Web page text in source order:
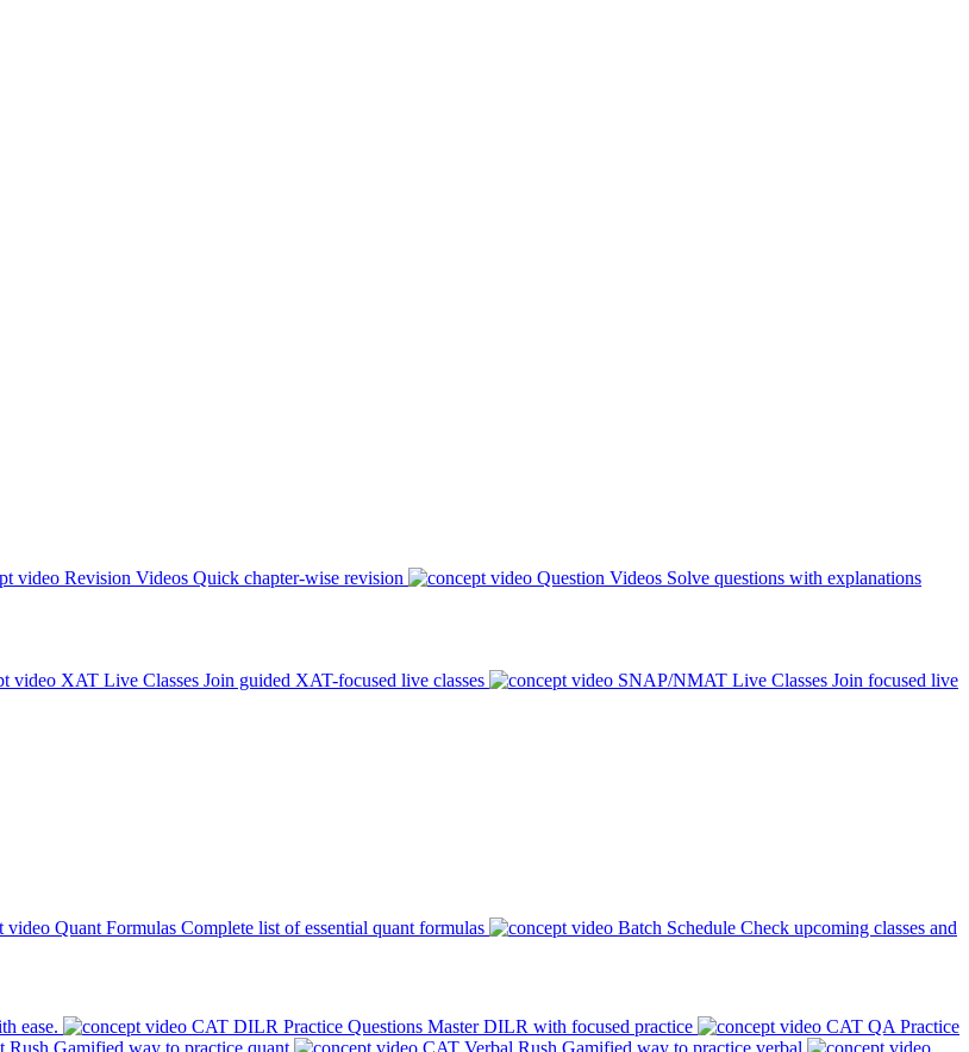
Revision Videos Quick chapter-wise revision Question Videos Solve questions with explanations
XAT Live Classes Join guided XAT-focused live classes SNAP/NMAT Live Classes Join focused live
Quant Formulas Complete list of essential quant formulas Batch Schedule Check upcoming classes and
ease. CAT DILR Practice Questions Master DILR with focused practice
CAT QA Practice
Rush Gamified way to practice quant CAT Verbal Rush Gamified way to practice verbal